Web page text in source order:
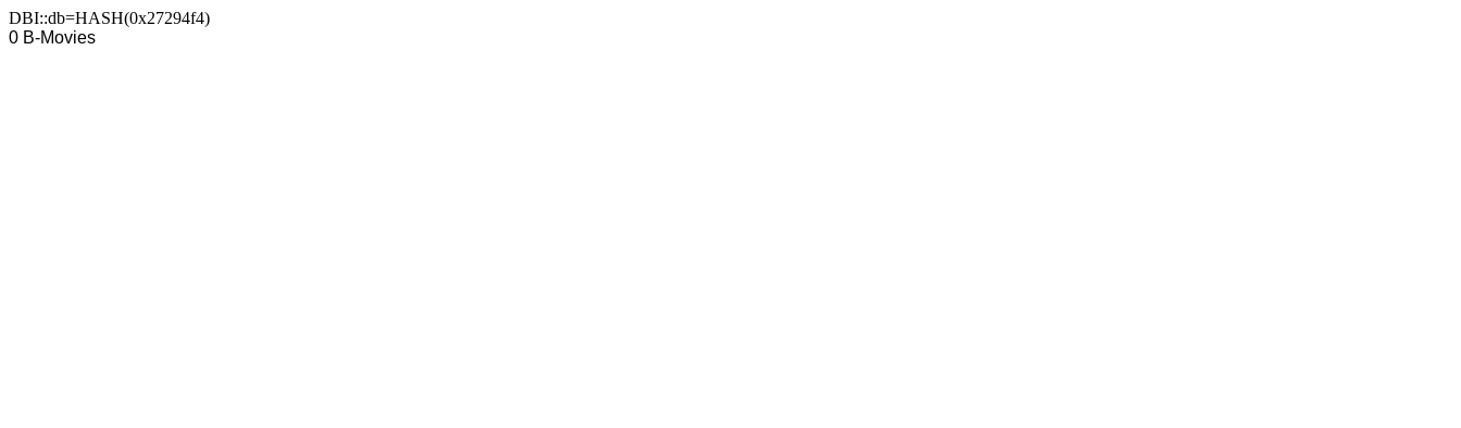
DBI::db=HASH(0x27294f4)
0 B-Movies